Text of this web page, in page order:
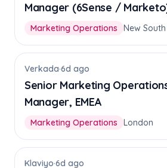
Manager (6Sense /
Marketing Operations New
Verkada·6d ago
Senior Marketing
Manager, EMEA
Marketing Operations London
Klaviyo·6d ago